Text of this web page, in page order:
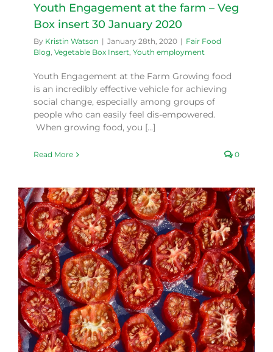
Youth Engagement at the farm – Veg
Box insert 30 January 2020
By Kristin Watson | January 28th, 2020 | Fair Food
Blog, Vegetable Box Insert, Youth employment
Youth Engagement at the Farm Growing food
is an incredibly effective vehicle for achieving
social change, especially among groups of
people who can easily feel dis-empowered.
When growing food, you [...]
Read More 0